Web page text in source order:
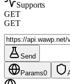
Supports
GET
GET
Send
Params0